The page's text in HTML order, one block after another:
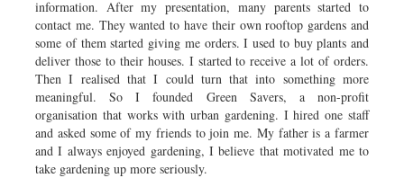
information. After my presentation, many parents started to
contact me. They wanted to have their own rooftop gardens and
some of them started giving me orders. I used to buy plants and
deliver those to their houses. I started to receive a lot of orders.
Then I realised that I could turn that into something more
meaningful. So I founded Green Savers, a non-profit
organisation that works with urban gardening. I hired one staff
and asked some of my friends to join me. My father is a farmer
and I always enjoyed gardening, I believe that motivated me to
take gardening up more seriously.